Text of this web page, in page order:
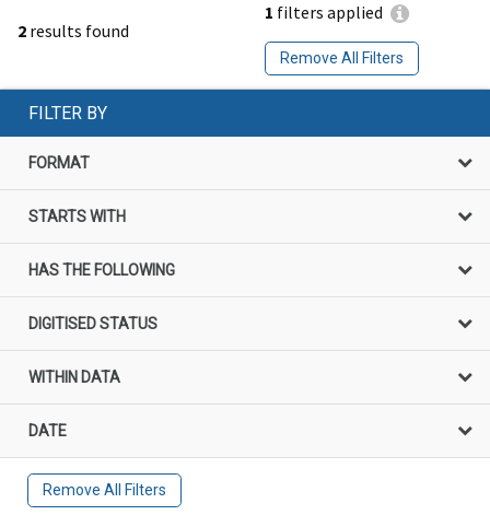
2 results found
1 filters applied
Remove All Filters
FILTER BY
FORMAT
STARTS WITH
HAS THE FOLLOWING
DIGITISED STATUS
WITHIN DATA
DATE
Remove All Filters